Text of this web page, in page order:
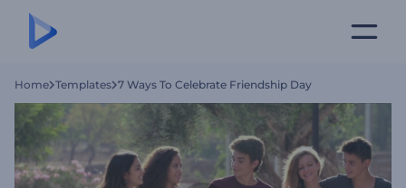
Home Templates 7 Ways To Celebrate Friendship Day